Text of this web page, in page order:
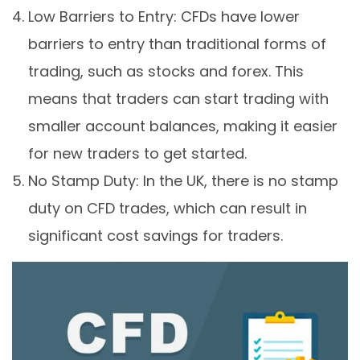
Low Barriers to Entry: CFDs have lower
barriers to entry than traditional forms of
trading, such as stocks and forex. This
means that traders can start trading with
smaller account balances, making it easier
for new traders to get started.
No Stamp Duty: In the UK, there is no stamp
duty on CFD trades, which can result in
significant cost savings for traders.